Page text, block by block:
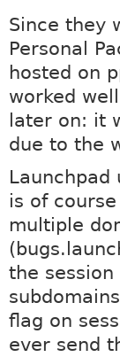
Since they
Personal
hosted on
worked
later on: it
due to the
Launchpad
is of
multiple
the
flag on
ever send